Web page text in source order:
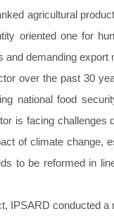
agricultural
oriented one for
and demanding export
over the past 30
national food
is facing challenges
of climate change,
to be reformed in
IPSARD conducted